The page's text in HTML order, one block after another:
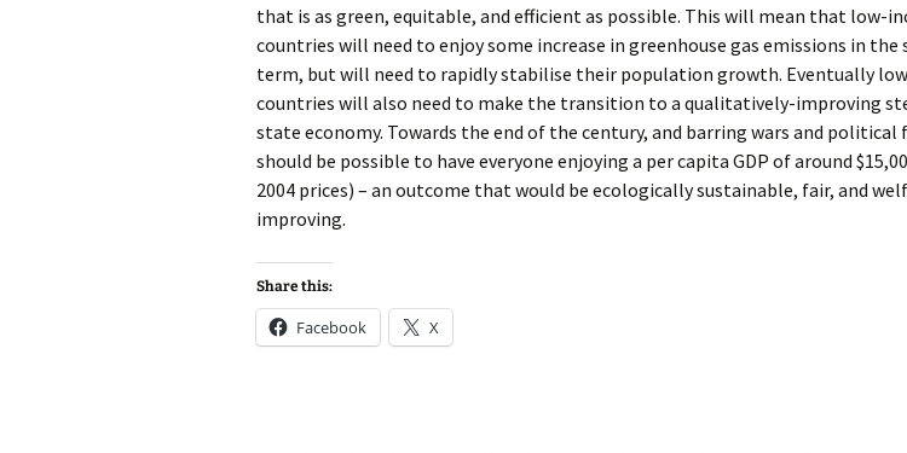
that is as green, equitable, and efficient as possible. This will mean that low-
countries will need to enjoy some increase in greenhouse gas emissions in the
term, but will need to rapidly stabilise their population growth. Eventually
countries will also need to make the transition to a qualitatively-improving
state economy. Towards the end of the century, and barring wars and
should be possible to have everyone enjoying a per capita GDP of around
2004 prices) – an outcome that would be ecologically sustainable, fair, and
improving.
Share this:
Facebook X